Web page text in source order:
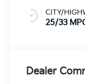
CITY/
25/33
Dealer